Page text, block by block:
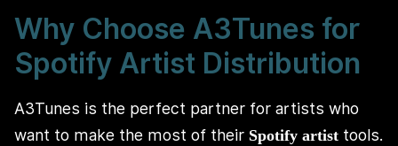
Why Choose A3Tunes for
Spotify Artist Distribution
A3Tunes is the perfect partner for artists who
want to make the most of their Spotify artist tools.